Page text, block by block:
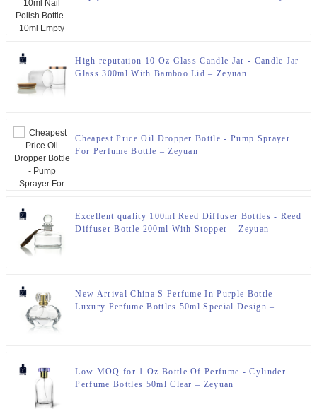
High reputation 10 Oz Glass Candle Jar - Candle Jar
Glass 300ml With Bamboo Lid – Zeyuan
Cheapest Price Oil Dropper Bottle - Pump Sprayer
For Perfume Bottle – Zeyuan
Excellent quality 100ml Reed Diffuser Bottles - Reed
Diffuser Bottle 200ml With Stopper – Zeyuan
New Arrival China S Perfume In Purple Bottle -
Luxury Perfume Bottles 50ml Special Design –
Low MOQ for 1 Oz Bottle Of Perfume - Cylinder
Perfume Bottles 50ml Clear – Zeyuan